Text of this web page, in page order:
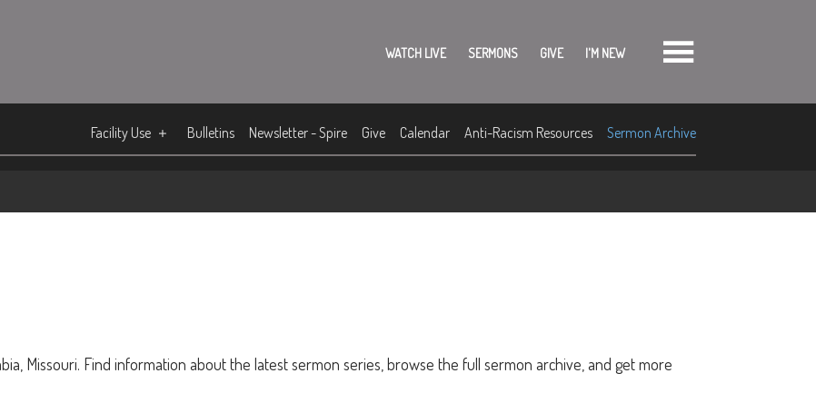
WATCH LIVE SERMONS GIVE I'M NEW
Facility Use Bulletins Newsletter - Spire Give Calendar Anti-Racism Resources Sermon Archive
Missouri. Find information about the latest sermon series, browse the full sermon archive, and get more